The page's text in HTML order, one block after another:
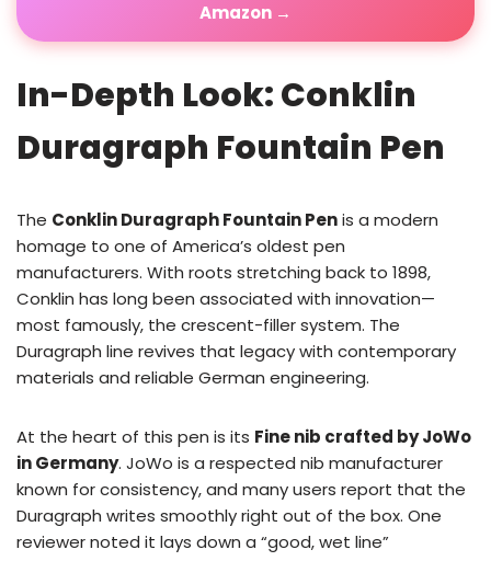
Amazon →
In-Depth Look: Conklin
Duragraph Fountain Pen
The Conklin Duragraph Fountain Penis a modern
homage to one of America’s oldest pen
manufacturers. With roots stretching back to 1898,
Conklin has long been associated with innovation—
most famously, the crescent-filler system. The
Duragraph line revives that legacy with contemporary
materials and reliable German engineering.
At the heart of this pen is its Fine nib crafted by JoWo
in Germany. JoWo is a respected nib manufacturer
known for consistency, and many users report that the
Duragraph writes smoothly right out of the box. One
reviewer noted it lays down a “good, wet line”